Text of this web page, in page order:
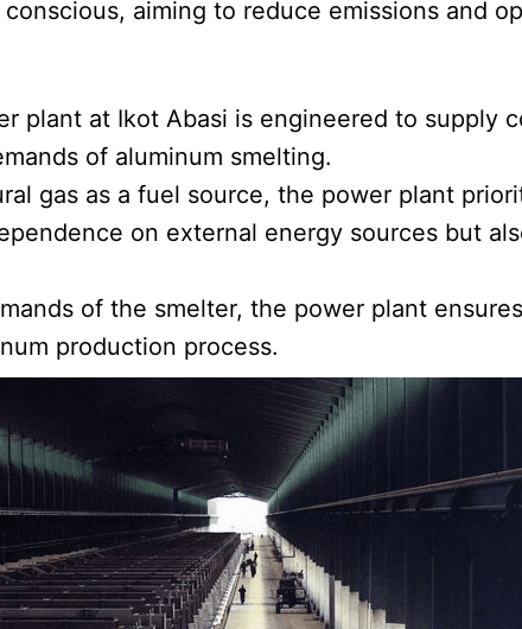
aiming to reduce emissions and
plant at Ikot Abasi is engineered to supply
of aluminum smelting.
gas as a fuel source, the power plant
on external energy sources but
of the smelter, the power plant
production process.